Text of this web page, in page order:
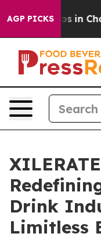
AGP PICKS
Chaos in
Drink
Limitless